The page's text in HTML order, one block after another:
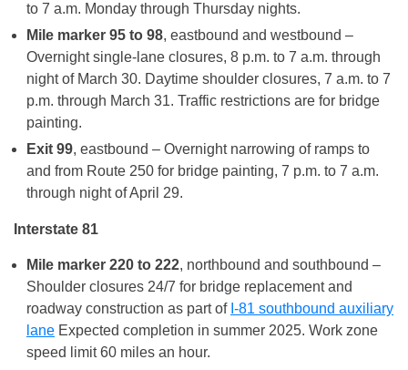
to 7 a.m. Monday through Thursday nights.
Mile marker 95 to 98, eastbound and westbound –
Overnight single-lane closures, 8 p.m. to 7 a.m. through
night of March 30. Daytime shoulder closures, 7 a.m. to 7
p.m. through March 31. Traffic restrictions are for bridge
painting.
Exit 99, eastbound – Overnight narrowing of ramps to
and from Route 250 for bridge painting, 7 p.m. to 7 a.m.
through night of April 29.
Interstate 81
Mile marker 220 to 222, northbound and southbound –
Shoulder closures 24/7 for bridge replacement and
roadway construction as part of I-81 southbound auxiliary
lane Expected completion in summer 2025. Work zone
speed limit 60 miles an hour.